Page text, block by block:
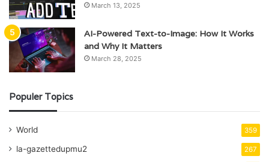
March 13, 2025
AI-Powered Text-to-Image: How It Works
and Why It Matters
March 28, 2025
Populer Topics
World 359
la-gazettedupmu2 267